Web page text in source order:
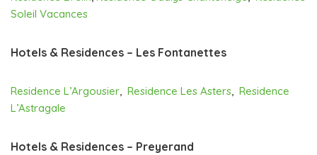
Soleil Vacances
Hotels & Residences – Les Fontanettes
Residence L’Argousier, Residence Les Asters, Residence
L’Astragale
Hotels & Residences – Preyerand